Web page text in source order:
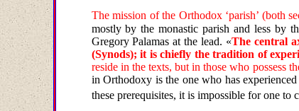
The mission of the Orthodox‘parish’ (both
mostly by the monastic parish and less by
Gregory Palamas at the lead. «The central
(Synods); it is chiefly the tradition of
reside in the texts, but in those who possess
in Orthodoxy is the one who has
these prerequisites, it is impossible for one to